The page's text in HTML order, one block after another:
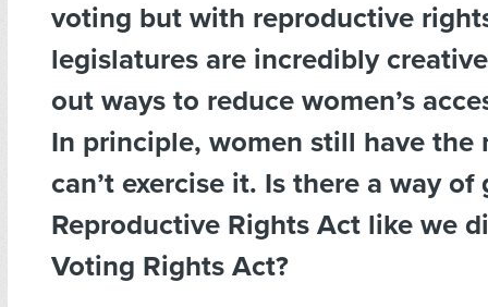
voting but with reproductive
legislatures are incredibly
out ways to reduce women’s
In principle, women still have the
can’t exercise it. Is there a way of
Reproductive Rights Act like we
Voting Rights Act?